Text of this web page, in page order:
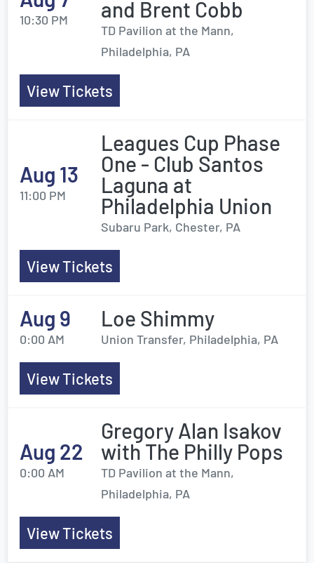
10:30 PM
and Brent Cobb
TD Pavilion at the Mann,
Philadelphia, PA
View Tickets
Aug 13
11:00 PM
Leagues Cup Phase
One - Club Santos
Laguna at
Philadelphia Union
Subaru Park, Chester, PA
View Tickets
Aug 9
0:00 AM
Loe Shimmy
Union Transfer, Philadelphia, PA
View Tickets
Aug 22
0:00 AM
Gregory Alan Isakov
with The Philly Pops
TD Pavilion at the Mann,
Philadelphia, PA
View Tickets